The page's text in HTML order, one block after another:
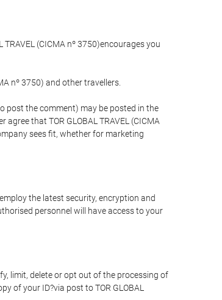
(CICMA nº 3750)encourages you
nº 3750) and other travellers.
post the comment) may be posted in the
that TOR GLOBAL TRAVEL (CICMA
sees fit, whether for marketing
the latest security, encryption and
personnel will have access to your
limit, delete or opt out of the processing of
of your ID?via post to TOR GLOBAL